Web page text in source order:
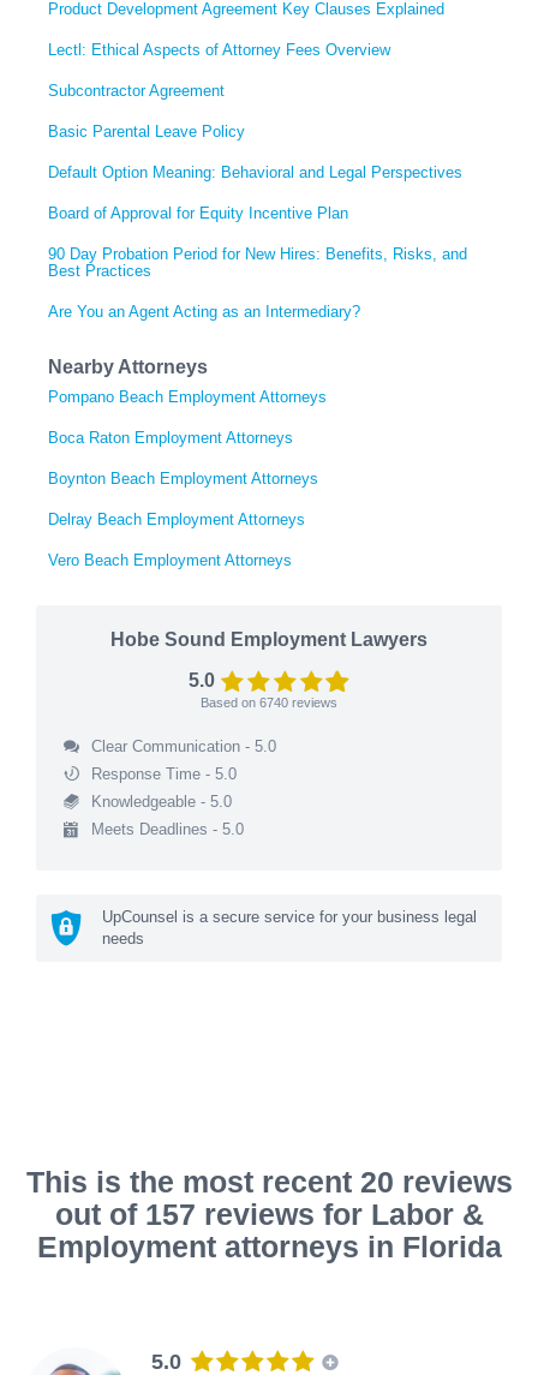
Product Development Agreement Key Clauses Explained
Lectl: Ethical Aspects of Attorney Fees Overview
Subcontractor Agreement
Basic Parental Leave Policy
Default Option Meaning: Behavioral and Legal Perspectives
Board of Approval for Equity Incentive Plan
90 Day Probation Period for New Hires: Benefits, Risks, and
Best Practices
Are You an Agent Acting as an Intermediary?
Nearby Attorneys
Pompano Beach Employment Attorneys
Boca Raton Employment Attorneys
Boynton Beach Employment Attorneys
Delray Beach Employment Attorneys
Vero Beach Employment Attorneys
Hobe Sound Employment Lawyers
5.0
Based on 6740 reviews
Clear Communication - 5.0
Response Time - 5.0
Knowledgeable - 5.0
Meets Deadlines - 5.0
UpCounsel is a secure service for your business legal
needs
This is the most recent 20 reviews
out of 157 reviews for Labor &
Employment attorneys in Florida
5.0